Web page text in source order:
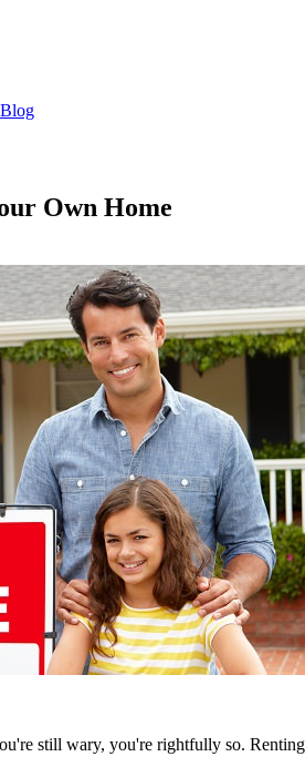
Blog
Own Home
still wary, you're rightfully so.